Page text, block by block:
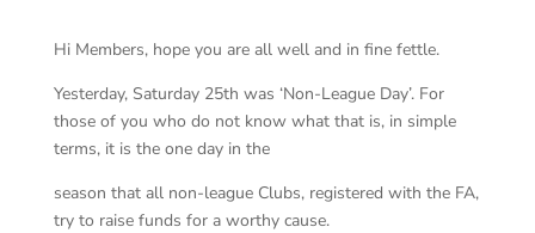
Hi Members, hope you are all well and in fine fettle.
Yesterday, Saturday 25th was ‘Non-League Day’. For
those of you who do not know what that is, in simple
terms, it is the one day in the
season that all non-league Clubs, registered with the FA,
try to raise funds for a worthy cause.